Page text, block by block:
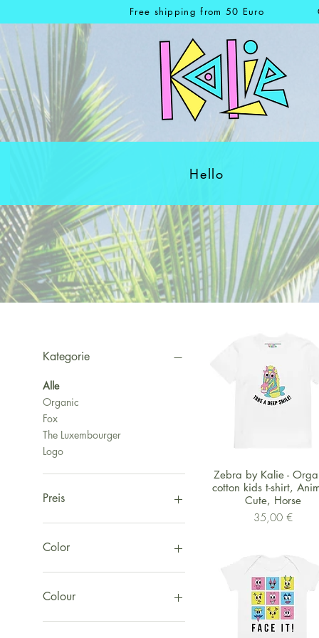
Free shipping from 50 Euro
Hello
Kategorie
Alle
Organic
Fox
The Luxembourger
Logo
Preis
1 €
Color
Black
Red
Yellow
Colour
White
Schnellansicht
Zebra by Kalie -
cotton kids t-shirt,
Cute, Horse
Preis
35,00 €